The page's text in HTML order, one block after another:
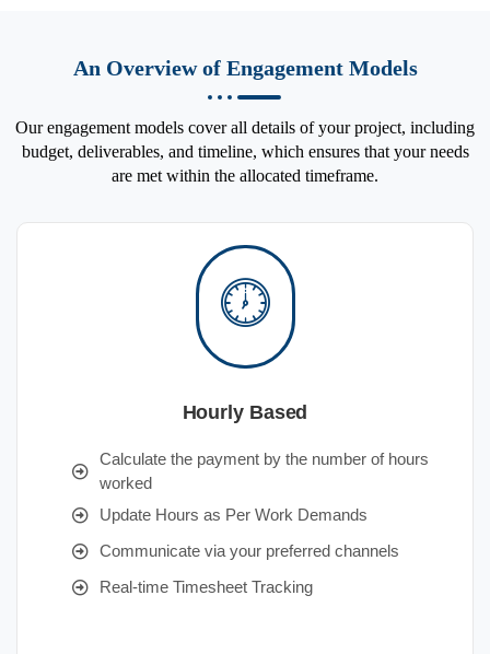
An Overview of Engagement Models
Our engagement models cover all details of your project, including
budget, deliverables, and timeline, which ensures that your needs
are met within the allocated timeframe.
Hourly Based
Calculate the payment by the number of hours
worked
Update Hours as Per Work Demands
Communicate via your preferred channels
Real-time Timesheet Tracking